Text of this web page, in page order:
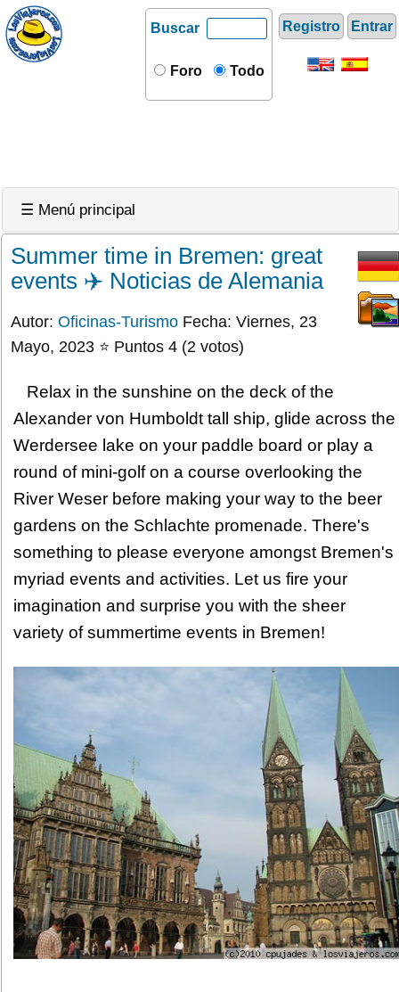
Registro Entrar
Buscar
Foro Todo
☰ Menú principal
Summer time in Bremen: great
events ✈️ Noticias de Alemania
Autor: Oficinas-Turismo Fecha: Viernes, 23
Mayo, 2023 ⭐ Puntos 4 (2 votos)
Relax in the sunshine on the deck of the
Alexander von Humboldt tall ship, glide across the
Werdersee lake on your paddle board or play a
round of mini-golf on a course overlooking the
River Weser before making your way to the beer
gardens on the Schlachte promenade. There's
something to please everyone amongst Bremen's
myriad events and activities. Let us fire your
imagination and surprise you with the sheer
variety of summertime events in Bremen!